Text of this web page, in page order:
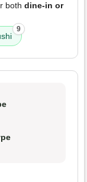
both dine-in or
9